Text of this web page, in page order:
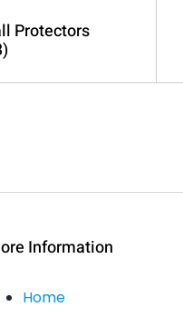
Protectors
Information
Home